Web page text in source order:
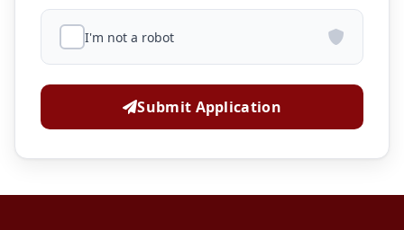
I'm not a robot
Submit Application